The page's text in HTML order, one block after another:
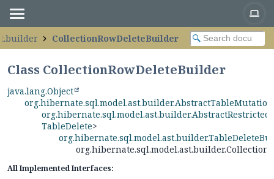
CollectionRowDeleteBuilder
Class CollectionRowDeleteBuilder
java.lang.Object
TableDelete>
All Implemented Interfaces: